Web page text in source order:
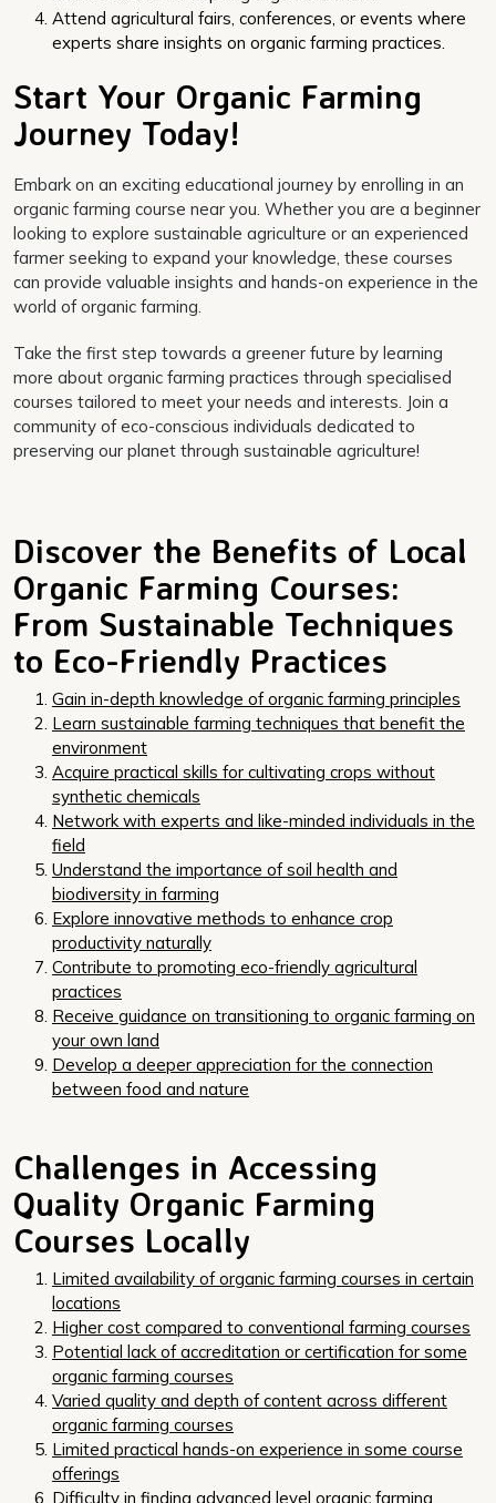
Attend agricultural fairs, conferences, or events where
experts share insights on organic farming practices.
Start Your Organic Farming
Journey Today!
Embark on an exciting educational journey by enrolling in an
organic farming course near you. Whether you are a beginner
looking to explore sustainable agriculture or an experienced
farmer seeking to expand your knowledge, these courses
can provide valuable insights and hands-on experience in the
world of organic farming.
Take the first step towards a greener future by learning
more about organic farming practices through specialised
courses tailored to meet your needs and interests. Join a
community of eco-conscious individuals dedicated to
preserving our planet through sustainable agriculture!
Discover the Benefits of Local
Organic Farming Courses:
From Sustainable Techniques
to Eco-Friendly Practices
Gain in-depth knowledge of organic farming principles
Learn sustainable farming techniques that benefit the
environment
Acquire practical skills for cultivating crops without
synthetic chemicals
Network with experts and like-minded individuals in the
field
Understand the importance of soil health and
biodiversity in farming
Explore innovative methods to enhance crop
productivity naturally
Contribute to promoting eco-friendly agricultural
practices
Receive guidance on transitioning to organic farming on
your own land
Develop a deeper appreciation for the connection
between food and nature
Challenges in Accessing
Quality Organic Farming
Courses Locally
Limited availability of organic farming courses in certain
locations
Higher cost compared to conventional farming courses
Potential lack of accreditation or certification for some
organic farming courses
Varied quality and depth of content across different
organic farming courses
Limited practical hands-on experience in some course
offerings
Difficulty in finding advanced level organic farming